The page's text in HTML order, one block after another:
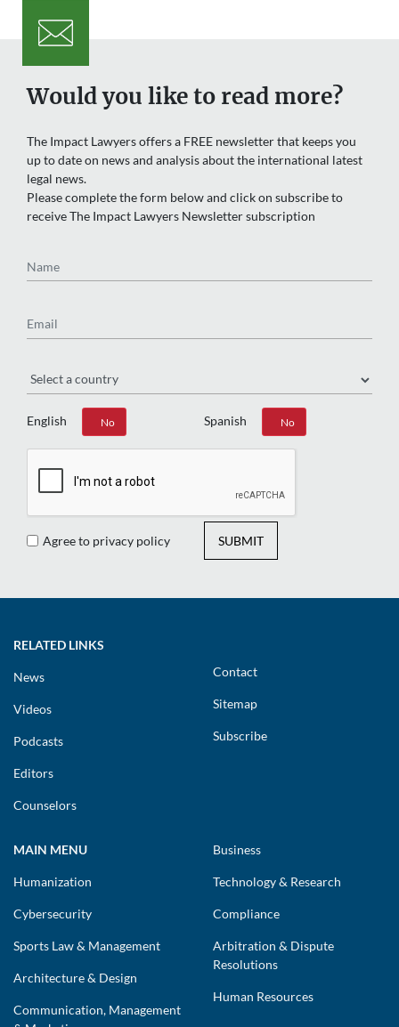
Would you like to read more?
The Impact Lawyers offers a FREE newsletter that keeps you
up to date on news and analysis about the international latest
legal news.
Please complete the form below and click on subscribe to
receive The Impact Lawyers Newsletter subscription
English
Yes No Spanish
Yes No
Agree to privacy policy SUBMIT
RELATED LINKS
News
Videos
Podcasts
Editors
Counselors
Contact
Sitemap
Subscribe
MAIN MENU
Humanization
Cybersecurity
Sports Law & Management
Architecture & Design
Communication, Management
Business
Technology & Research
Compliance
Arbitration & Dispute
Resolutions
Human Resources